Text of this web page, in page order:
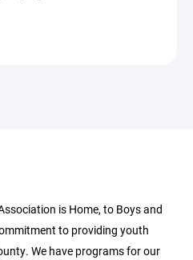
is Home, to Boys and
to providing youth
We have programs for our